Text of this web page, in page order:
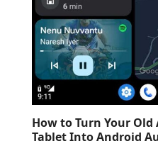
How to Turn Your
Tablet Into Android